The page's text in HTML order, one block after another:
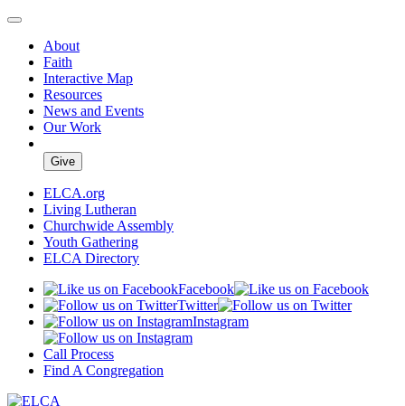
About
Faith
Interactive Map
Resources
News and Events
Our Work
Give
ELCA.org
Living Lutheran
Churchwide Assembly
Youth Gathering
ELCA Directory
Facebook
Twitter
Instagram
Call Process
Find A Congregation